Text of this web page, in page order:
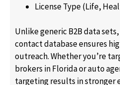
License Type (Life,
Unlike generic B2B data
contact database ensures
outreach. Whether you’re
brokers in Florida or auto
targeting results in stronger